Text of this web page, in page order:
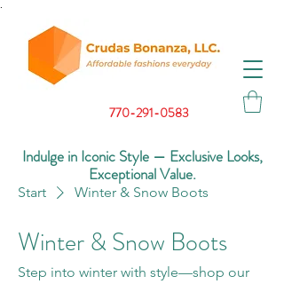
770-291-0583
Indulge in Iconic Style — Exclusive Looks,
Exceptional Value.
Start Winter & Snow Boots
Winter & Snow Boots
Step into winter with style—shop our